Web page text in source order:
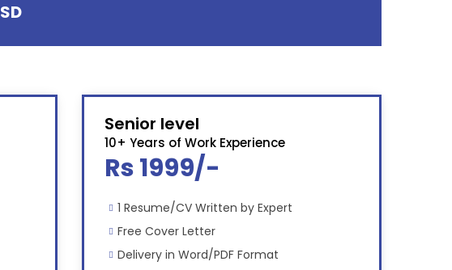
Senior level
10+ Years of Work Experience
Rs 1999/-
1 Resume/CV Written by Expert
Free Cover Letter
Delivery in Word/PDF Format